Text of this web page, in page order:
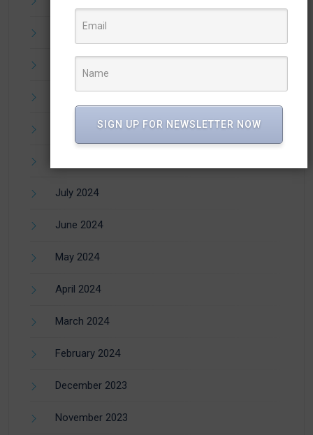
December 2024
September 2024
July 2024
June 2024
May 2024
April 2024
March 2024
February 2024
December 2023
November 2023
SIGN UP FOR NEWSLETTER NOW